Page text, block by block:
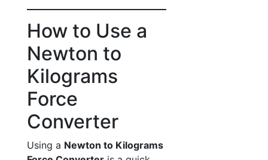
How to Use a
Newton to
Kilograms
Force
Converter
Using a Newton to Kilograms